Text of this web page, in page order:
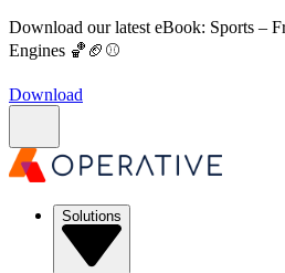
Download our latest eBook: Sports –
Engines 🏀🏈⚾
Download
Solutions